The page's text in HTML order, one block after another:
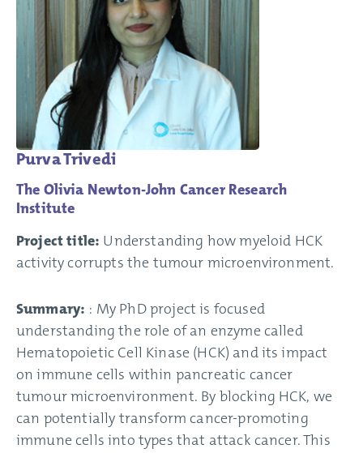
Purva Trivedi
The Olivia Newton-John Cancer Research
Institute
Project title: Understanding how myeloid HCK
activity corrupts the tumour microenvironment.
Summary: : My PhD project is focused
understanding the role of an enzyme called
Hematopoietic Cell Kinase (HCK) and its impact
on immune cells within pancreatic cancer
tumour microenvironment. By blocking HCK, we
can potentially transform cancer-promoting
immune cells into types that attack cancer. This